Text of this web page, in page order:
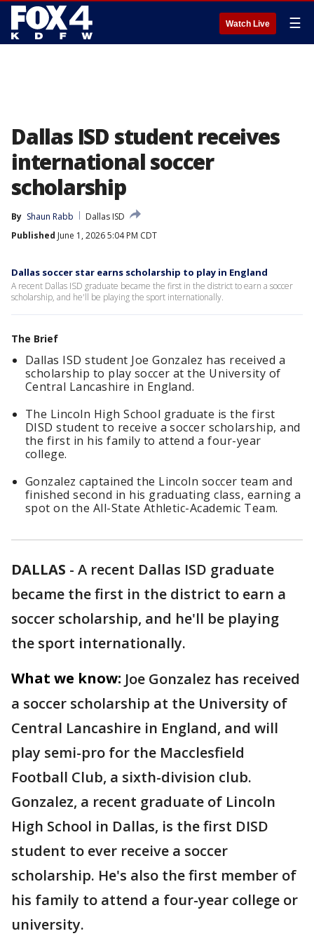
Watch Live ☰
Dallas ISD student receives
international soccer
scholarship
By Shaun Rabb
Dallas ISD
Published June 1, 2026 5:04 PM CDT
Dallas soccer star earns scholarship to play in England
A recent Dallas ISD graduate became the first in the district to earn a soccer
scholarship, and he'll be playing the sport internationally.
The Brief
Dallas ISD student Joe Gonzalez has received a
scholarship to play soccer at the University of
Central Lancashire in England.
The Lincoln High School graduate is the first
DISD student to receive a soccer scholarship, and
the first in his family to attend a four-year
college.
Gonzalez captained the Lincoln soccer team and
finished second in his graduating class, earning a
spot on the All-State Athletic-Academic Team.
DALLAS - A recent Dallas ISD graduate
became the first in the district to earn a
soccer scholarship, and he'll be playing
the sport internationally.
What we know: Joe Gonzalez has received
a soccer scholarship at the University of
Central Lancashire in England, and will
play semi-pro for the Macclesfield
Football Club, a sixth-division club.
Gonzalez, a recent graduate of Lincoln
High School in Dallas, is the first DISD
student to ever receive a soccer
scholarship. He's also the first member of
his family to attend a four-year college or
university.